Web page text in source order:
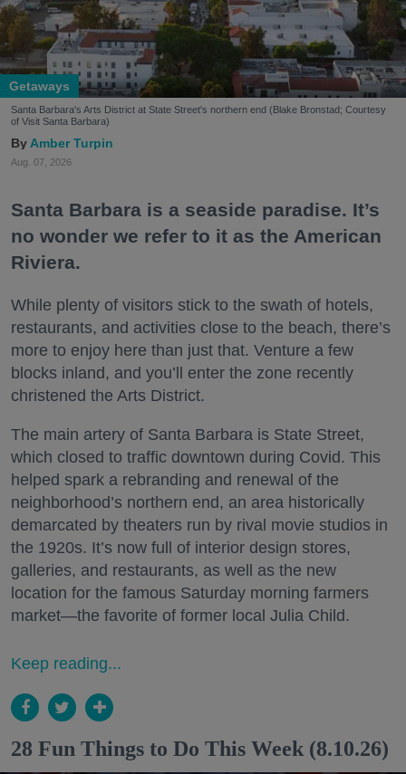
Getaways
Santa Barbara's Arts District at State Street's northern end (Blake Bronstad; Courtesy
of Visit Santa Barbara)
Amber Turpin
Aug. 07, 2026
Santa Barbara is a seaside paradise. It’s
no wonder we refer to it as the American
Riviera.
While plenty of visitors stick to the swath of hotels,
restaurants, and activities close to the beach, there’s
more to enjoy here than just that. Venture a few
blocks inland, and you’ll enter the zone recently
christened the Arts District.
The main artery of Santa Barbara is State Street,
which closed to traffic downtown during Covid. This
helped spark a rebranding and renewal of the
neighborhood’s northern end, an area historically
demarcated by theaters run by rival movie studios in
the 1920s. It’s now full of interior design stores,
galleries, and restaurants, as well as the new
location for the famous Saturday morning farmers
market—the favorite of former local Julia Child.
Keep reading...
28 Fun Things to Do This Week (8.10.26)